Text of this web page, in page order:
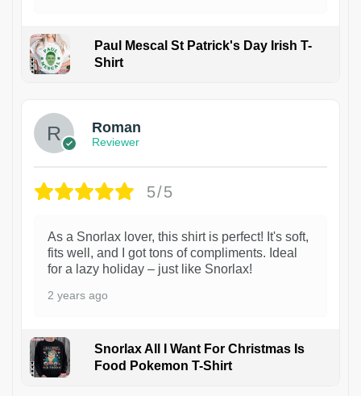
Paul Mescal St Patrick's Day Irish T-
Shirt
Roman
Reviewer
5/5
As a Snorlax lover, this shirt is perfect! It's soft,
fits well, and I got tons of compliments. Ideal
for a lazy holiday – just like Snorlax!
2 years ago
Snorlax All I Want For Christmas Is
Food Pokemon T-Shirt